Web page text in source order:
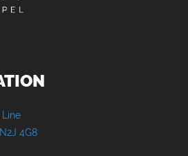
Line
4G8